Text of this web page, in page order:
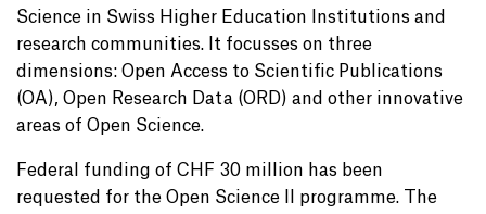
Science in Swiss Higher Education Institutions and
research communities. It focusses on three
dimensions: Open Access to Scientific Publications
(OA), Open Research Data (ORD) and other innovative
areas of Open Science.
Federal funding of CHF 30 million has been
requested for the Open Science II programme. The